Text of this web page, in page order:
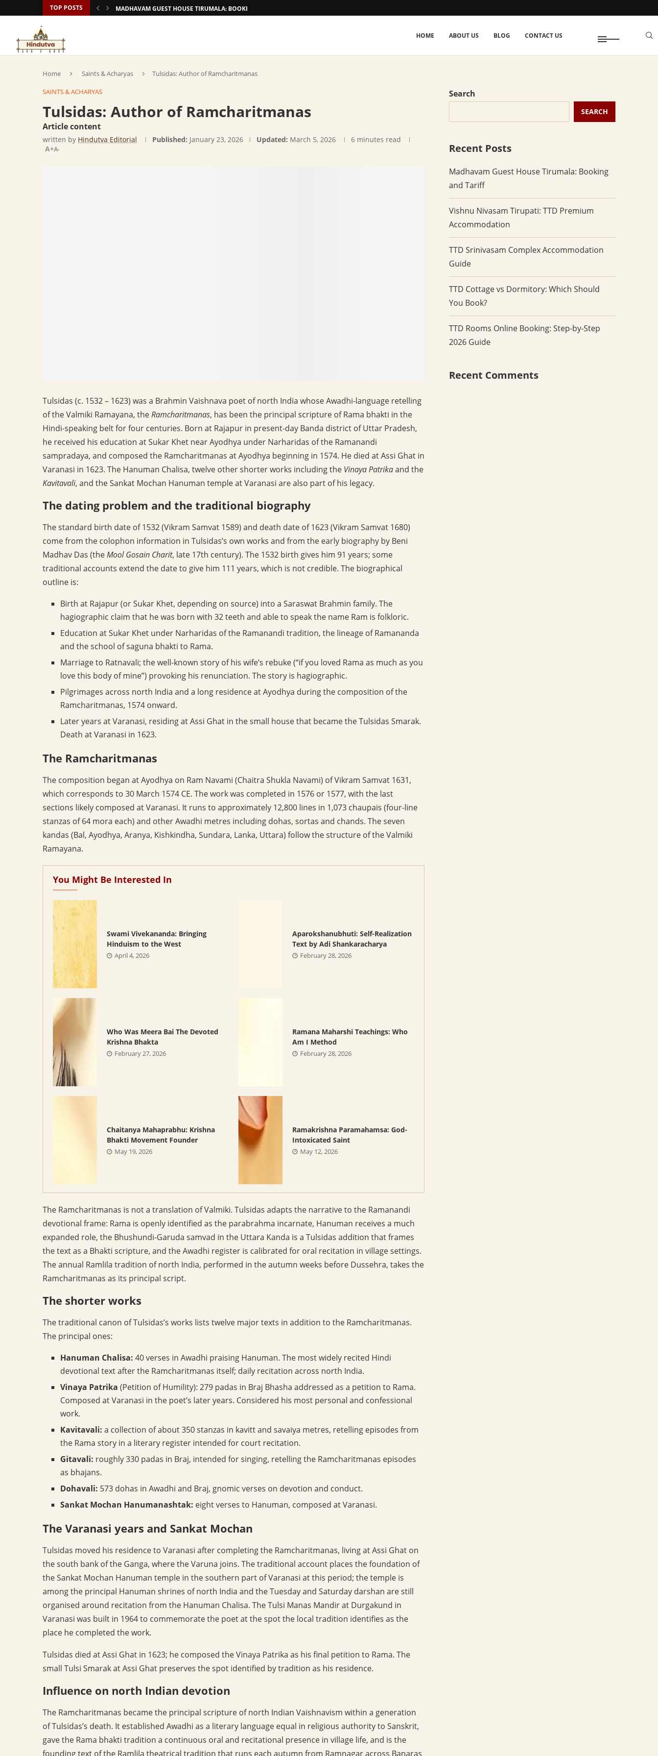
TOP POSTS MADHAVAM GUEST HOUSE TIRUMALA: BOOKING AND TARIFF
HOME ABOUT US BLOG CONTACT US
Home Saints & Acharyas Tulsidas: Author of Ramcharitmanas
SAINTS & ACHARYAS
Tulsidas: Author of Ramcharitmanas
Article content
written by Hindutva Editorial Published: January 23, 2026 Updated: March 5, 2026
6 minutes read
A+A-
Tulsidas (c. 1532 – 1623) was a Brahmin Vaishnava poet of north India whose Awadhi-language retelling
of the Valmiki Ramayana, theRamcharitmanas, has been the principal scripture of Rama bhakti in the
Hindi-speaking belt for four centuries. Born at Rajapur in present-day Banda district of Uttar Pradesh,
he received his education at Sukar Khet near Ayodhya under Narharidas of the Ramanandi
sampradaya, and composed the Ramcharitmanas at Ayodhya beginning in 1574. He died at Assi Ghat in
Varanasi in 1623. The Hanuman Chalisa, twelve other shorter works including the Vinaya Patrikaand the
Kavitavali, and the Sankat Mochan Hanuman temple at Varanasi are also part of his legacy.
The dating problem and the traditional biography
The standard birth date of 1532 (Vikram Samvat 1589) and death date of 1623 (Vikram Samvat 1680)
come from the colophon information in Tulsidas’s own works and from the early biography by Beni
Madhav Das (theMool Gosain Charit, late 17th century). The 1532 birth gives him 91 years; some
traditional accounts extend the date to give him 111 years, which is not credible. The biographical
outline is:
Birth at Rajapur (or Sukar Khet, depending on source) into a Saraswat Brahmin family. The
hagiographic claim that he was born with 32 teeth and able to speak the name Ram is folkloric.
Education at Sukar Khet under Narharidas of the Ramanandi tradition, the lineage of Ramananda
and the school of saguna bhakti to Rama.
Marriage to Ratnavali; the well-known story of his wife’s rebuke (“if you loved Rama as much as you
love this body of mine”) provoking his renunciation. The story is hagiographic.
Pilgrimages across north India and a long residence at Ayodhya during the composition of the
Ramcharitmanas, 1574 onward.
Later years at Varanasi, residing at Assi Ghat in the small house that became the Tulsidas Smarak.
Death at Varanasi in 1623.
The Ramcharitmanas
The composition began at Ayodhya on Ram Navami (Chaitra Shukla Navami) of Vikram Samvat 1631,
which corresponds to 30 March 1574 CE. The work was completed in 1576 or 1577, with the last
sections likely composed at Varanasi. It runs to approximately 12,800 lines in 1,073 chaupais (four-line
stanzas of 64 mora each) and other Awadhi metres including dohas, sortas and chands. The seven
kandas (Bal, Ayodhya, Aranya, Kishkindha, Sundara, Lanka, Uttara) follow the structure of the Valmiki
Ramayana.
You Might Be Interested In
Swami Vivekananda: Bringing
Hinduism to the West
April 4, 2026
Aparokshanubhuti: Self-Realization
Text by Adi Shankaracharya
February 28, 2026
Who Was Meera Bai The Devoted
Krishna Bhakta
February 27, 2026
Ramana Maharshi Teachings: Who
Am I Method
February 28, 2026
Chaitanya Mahaprabhu: Krishna
Bhakti Movement Founder
May 19, 2026
Ramakrishna Paramahamsa: God-
Intoxicated Saint
May 12, 2026
The Ramcharitmanas is not a translation of Valmiki. Tulsidas adapts the narrative to the Ramanandi
devotional frame: Rama is openly identified as the parabrahma incarnate, Hanuman receives a much
expanded role, the Bhushundi-Garuda samvad in the Uttara Kanda is a Tulsidas addition that frames
the text as a Bhakti scripture, and the Awadhi register is calibrated for oral recitation in village settings.
The annual Ramlila tradition of north India, performed in the autumn weeks before Dussehra, takes the
Ramcharitmanas as its principal script.
The shorter works
The traditional canon of Tulsidas’s works lists twelve major texts in addition to the Ramcharitmanas.
The principal ones:
Hanuman Chalisa: 40 verses in Awadhi praising Hanuman. The most widely recited Hindi
devotional text after the Ramcharitmanas itself; daily recitation across north India.
Vinaya Patrika (Petition of Humility): 279 padas in Braj Bhasha addressed as a petition to Rama.
Composed at Varanasi in the poet’s later years. Considered his most personal and confessional
work.
Kavitavali: a collection of about 350 stanzas in kavitt and savaiya metres, retelling episodes from
the Rama story in a literary register intended for court recitation.
Gitavali: roughly 330 padas in Braj, intended for singing, retelling the Ramcharitmanas episodes
as bhajans.
Dohavali: 573 dohas in Awadhi and Braj, gnomic verses on devotion and conduct.
Sankat Mochan Hanumanashtak: eight verses to Hanuman, composed at Varanasi.
The Varanasi years and Sankat Mochan
Tulsidas moved his residence to Varanasi after completing the Ramcharitmanas, living at Assi Ghat on
the south bank of the Ganga, where the Varuna joins. The traditional account places the foundation of
the Sankat Mochan Hanuman temple in the southern part of Varanasi at this period; the temple is
among the principal Hanuman shrines of north India and the Tuesday and Saturday darshan are still
organised around recitation from the Hanuman Chalisa. The Tulsi Manas Mandir at Durgakund in
Varanasi was built in 1964 to commemorate the poet at the spot the local tradition identifies as the
place he completed the work.
Tulsidas died at Assi Ghat in 1623; he composed the Vinaya Patrika as his final petition to Rama. The
small Tulsi Smarak at Assi Ghat preserves the spot identified by tradition as his residence.
Influence on north Indian devotion
The Ramcharitmanas became the principal scripture of north Indian Vaishnavism within a generation
of Tulsidas’s death. It established Awadhi as a literary language equal in religious authority to Sanskrit,
gave the Rama bhakti tradition a continuous oral and recitational presence in village life, and is the
founding text of the Ramlila theatrical tradition that runs each autumn from Ramnagar across Banaras
Search
SEARCH
Recent Posts
Madhavam Guest House Tirumala: Booking
and Tariff
Vishnu Nivasam Tirupati: TTD Premium
Accommodation
TTD Srinivasam Complex Accommodation
Guide
TTD Cottage vs Dormitory: Which Should
You Book?
TTD Rooms Online Booking: Step-by-Step
2026 Guide
Recent Comments